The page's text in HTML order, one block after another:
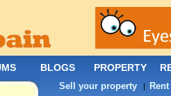
BLOGS PROPERTY
Sell your property|